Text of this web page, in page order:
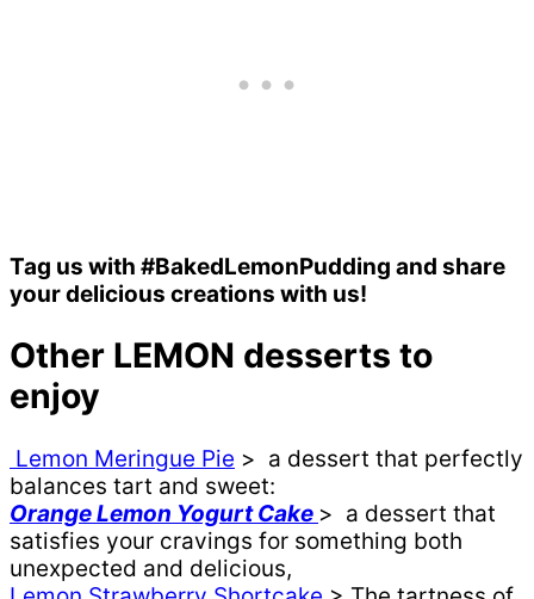
Tag us with #BakedLemonPudding and share
your delicious creations with us!
Other LEMON desserts to
enjoy
Lemon Meringue Pie > a dessert that perfectly
balances tart and sweet:
Orange Lemon Yogurt Cake > a dessert that
satisfies your cravings for something both
unexpected and delicious,